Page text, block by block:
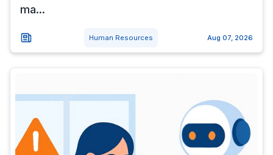
ma...
Human Resources Aug 07, 2026